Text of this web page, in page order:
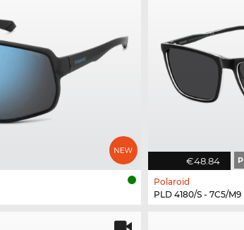
€48.84 P
Polaroid
PLD 4180/S - 7C5/M9